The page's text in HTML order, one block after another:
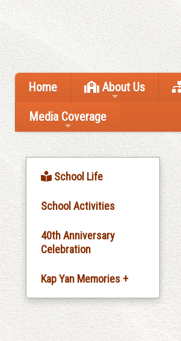
Home About Us
Media Coverage
School Life
School Activities
40th Anniversary
Celebration
Kap Yan Memories +
Silver Jubliee